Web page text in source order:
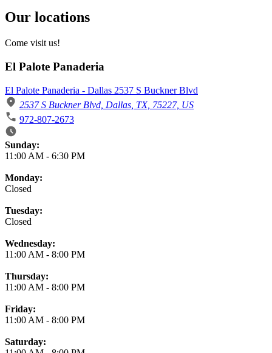
Our locations
Come visit us!
El Palote Panaderia
El Palote Panaderia - Dallas 2537 S Buckner Blvd
2537 S Buckner Blvd, Dallas, TX, 75227, US
972-807-2673
Business Hours
Sunday:
11:00 AM - 6:30 PM
Monday:
Closed
Tuesday:
Closed
Wednesday:
11:00 AM - 8:00 PM
Thursday:
11:00 AM - 8:00 PM
Friday:
11:00 AM - 8:00 PM
Saturday: